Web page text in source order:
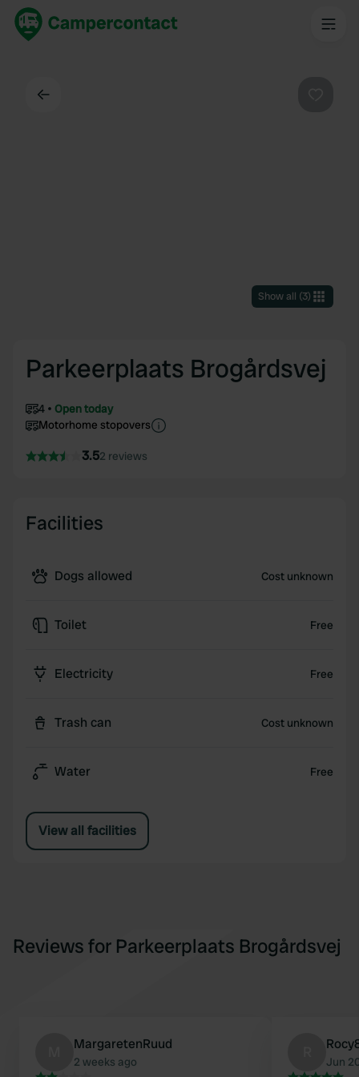
Show all (3)
Parkeerplaats Brogårdsvej
4
Open today
Motorhome stopovers
3.52 reviews
Facilities
Dogs allowed Cost unknown
Toilet Free
Electricity Free
Trash can Cost unknown
Water Free
View all facilities
Reviews for Parkeerplaats Brogårdsvej
MargaretenRuud
2 weeks ago Jun